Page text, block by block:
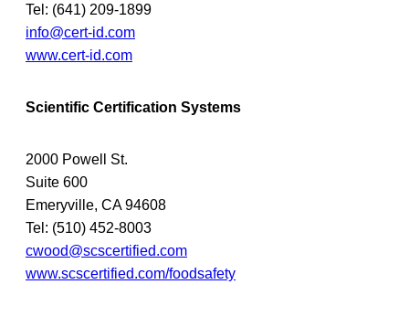
Tel: (641) 209-1899
info@cert-id.com
www.cert-id.com
Scientific Certification Systems
2000 Powell St.
Suite 600
Emeryville, CA 94608
Tel: (510) 452-8003
cwood@scscertified.com
www.scscertified.com/foodsafety